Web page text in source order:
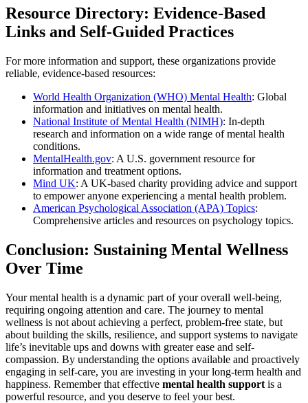
Resource Directory: Evidence-Based
Links and Self-Guided Practices
For more information and support, these organizations provide
reliable, evidence-based resources:
World Health Organization (WHO) Mental Health: Global
information and initiatives on mental health.
National Institute of Mental Health (NIMH): In-depth
research and information on a wide range of mental health
conditions.
MentalHealth.gov: A U.S. government resource for
information and treatment options.
Mind UK: A UK-based charity providing advice and support
to empower anyone experiencing a mental health problem.
American Psychological Association (APA) Topics:
Comprehensive articles and resources on psychology topics.
Conclusion: Sustaining Mental Wellness
Over Time
Your mental health is a dynamic part of your overall well-being,
requiring ongoing attention and care. The journey to mental
wellness is not about achieving a perfect, problem-free state, but
about building the skills, resilience, and support systems to navigate
life’s inevitable ups and downs with greater ease and self-
compassion. By understanding the options available and proactively
engaging in self-care, you are investing in your long-term health and
happiness. Remember that effective mental health support is a
powerful resource, and you deserve to feel your best.